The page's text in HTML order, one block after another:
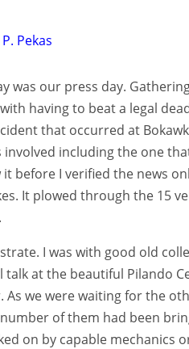
Pekas
was our press day.
having to beat a legal
that occurred at
involved including the one
it before I verified the news
It plowed through the 15
I was with good old
talk at the beautiful Pilando
As we were waiting for the
of them had been
on by capable mechanics